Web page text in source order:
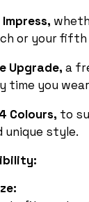
or your fifth
Upgrade, a
time you
Colours, to
unique style.